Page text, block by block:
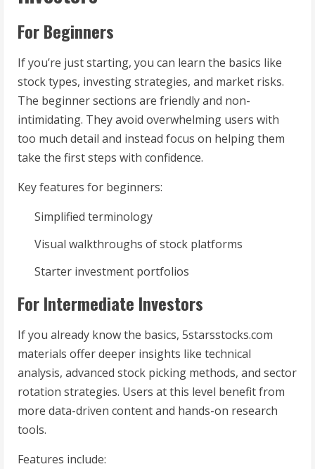
For Beginners
If you’re just starting, you can learn the basics like
stock types, investing strategies, and market risks.
The beginner sections are friendly and non-
intimidating. They avoid overwhelming users with
too much detail and instead focus on helping them
take the first steps with confidence.
Key features for beginners:
Simplified terminology
Visual walkthroughs of stock platforms
Starter investment portfolios
For Intermediate Investors
If you already know the basics, 5starsstocks.com
materials offer deeper insights like technical
analysis, advanced stock picking methods, and sector
rotation strategies. Users at this level benefit from
more data-driven content and hands-on research
tools.
Features include: